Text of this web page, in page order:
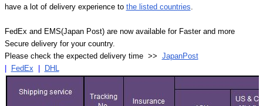
have a lot of delivery experience to the listed countries.
FedEx and EMS(Japan Post) are now available for Faster and more
Secure delivery for your country.
Please check the expected delivery time >> JapanPost
FedEx DHL